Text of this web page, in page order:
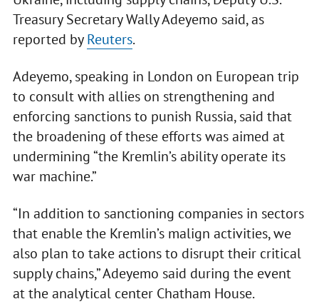
Treasury Secretary Wally Adeyemo said, as
reported byReuters.
Adeyemo, speaking in London on European trip
to consult with allies on strengthening and
enforcing sanctions to punish Russia, said that
the broadening of these efforts was aimed at
undermining “the Kremlin’s ability operate its
war machine.”
“In addition to sanctioning companies in sectors
that enable the Kremlin’s malign activities, we
also plan to take actions to disrupt their critical
supply chains,” Adeyemo said during the event
at the analytical center Chatham House.